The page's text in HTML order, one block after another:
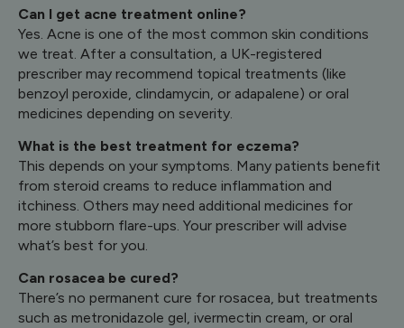
Can I get acne treatment online?
Yes. Acne is one of the most common skin conditions
we treat. After a consultation, a UK-registered
prescriber may recommend topical treatments (like
benzoyl peroxide, clindamycin, or adapalene) or oral
medicines depending on severity.
What is the best treatment for eczema?
This depends on your symptoms. Many patients benefit
from steroid creams to reduce inflammation and
itchiness. Others may need additional medicines for
more stubborn flare-ups. Your prescriber will advise
what’s best for you.
Can rosacea be cured?
There’s no permanent cure for rosacea, but treatments
such as metronidazole gel, ivermectin cream, or oral